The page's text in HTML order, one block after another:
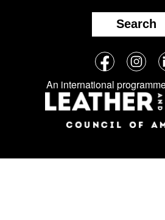
Search
Follow
us
on
social
media:
FacebookInstagram
An international